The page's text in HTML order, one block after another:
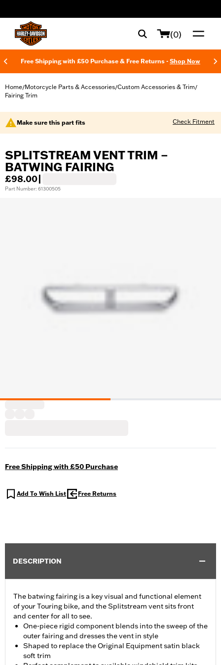
(0)
Free Shipping with £50 Purchase & Free Returns - Shop Now
Home/Motorcycle Parts & Accessories/Custom Accessories & Trim/
Fairing Trim
Make sure this part fits Check Fitment
SPLITSTREAM VENT TRIM –
BATWING FAIRING
£98.00
Part Number: 61300505
Free Shipping with £50 Purchase
Add To Wish List Free Returns
DESCRIPTION
The batwing fairing is a key visual and functional element
of your Touring bike, and the Splitstream vent sits front
and center for all to see.
One-piece rigid component blends into the sweep of the
outer fairing and dresses the vent in style
Shaped to replace the Original Equipment satin black
soft trim